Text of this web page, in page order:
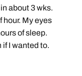
about 3 wks.
hour. My eyes
of sleep.
I wanted to.